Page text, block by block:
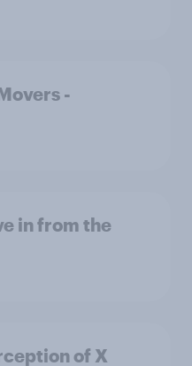
-
in from the
of X